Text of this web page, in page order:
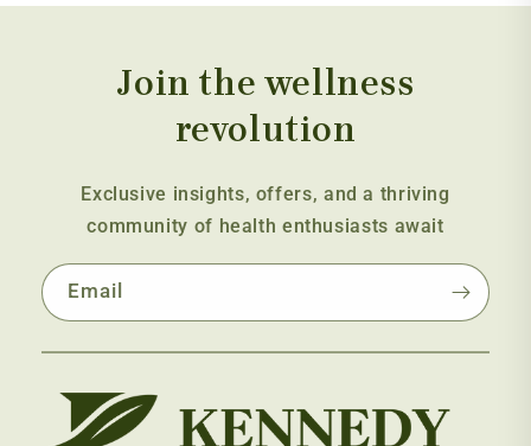
Join the wellness
revolution
Exclusive insights, offers, and a thriving
community of health enthusiasts await
Email